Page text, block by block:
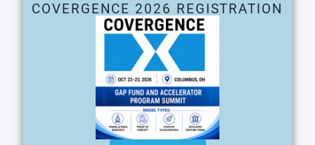
COVERGENCE 2026 REGISTRATION